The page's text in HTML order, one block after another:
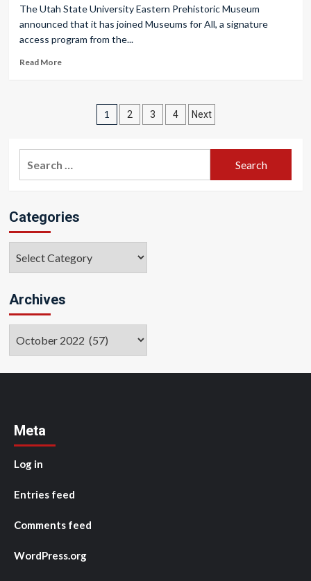
The Utah State University Eastern Prehistoric Museum
announced that it has joined Museums for All, a signature
access program from the...
Read More
Posts
pagination
1 2 3 4 Next
Categories
Archives
Meta
Log in
Entries feed
Comments feed
WordPress.org